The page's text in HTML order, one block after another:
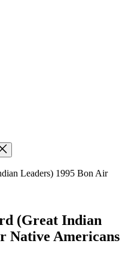
(Great Indian
Native Americans